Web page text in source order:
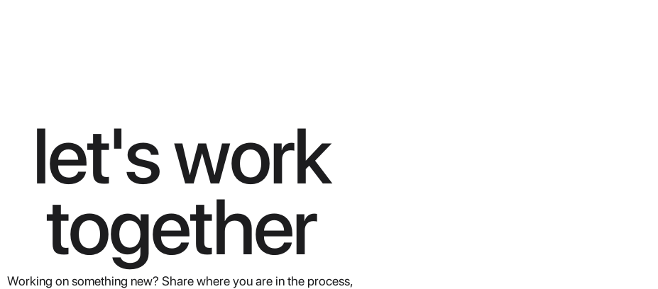
let's work
together
Working on something new? Share where you are in the process,